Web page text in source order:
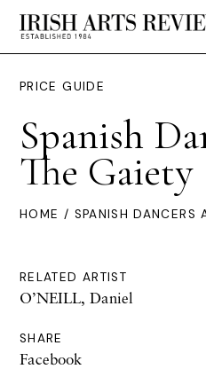
PRICE GUIDE
Spanish
The Gaiety
HOME / SPANISH DANCERS
RELATED ARTIST
O’NEILL, Daniel
SHARE
Facebook